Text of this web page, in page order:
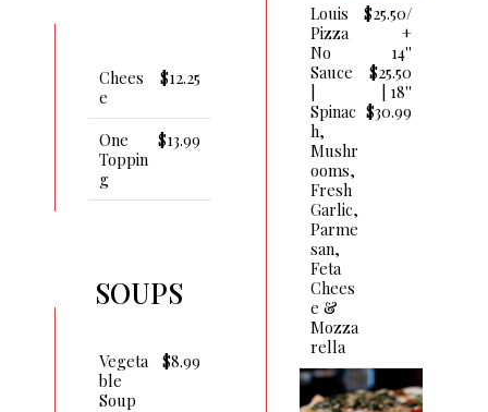
Chees
E
$12.25
One
Toppin
G
$13.99
SOUPS
Vegeta
Ble
Soup
$8.99
Louis
Pizza
$25.50/
+
No
Sauce
|
Spinac
H,
Mushr
Ooms,
Fresh
Garlic,
Parme
San,
Feta
Chees
E &
Mozza
Rella
14''
$25.50
| 18''
$30.99